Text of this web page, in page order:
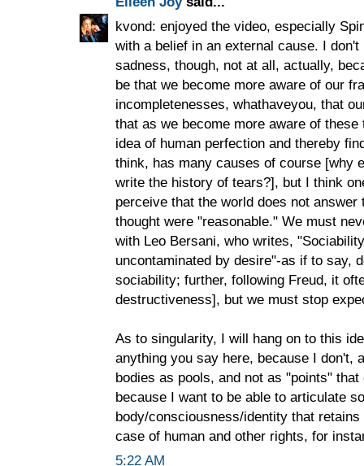
kvond: enjoyed the video, especially
with a belief in an external cause. I
sadness, though, not at all, actually,
be that we become more aware of our
incompletenesses, whathaveyou, that
that as we become more aware of
idea of human perfection and thereby
think, has many causes of course [why
write the history of tears?], but I think
perceive that the world does not
thought were "reasonable." We must
with Leo Bersani, who writes,
uncontaminated by desire"-as if to say,
sociability; further, following Freud, it
destructiveness], but we must stop
As to singularity, I will hang on to this
anything you say here, because I don't,
bodies as pools, and not as "points"
because I want to be able to articulate
body/consciousness/identity that
case of human and other rights, for
5:22 AM